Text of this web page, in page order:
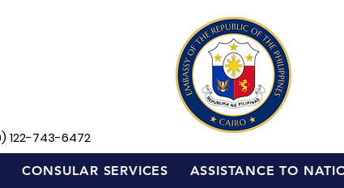
122-743-6472
CONSULAR SERVICES ASSISTANCE TO